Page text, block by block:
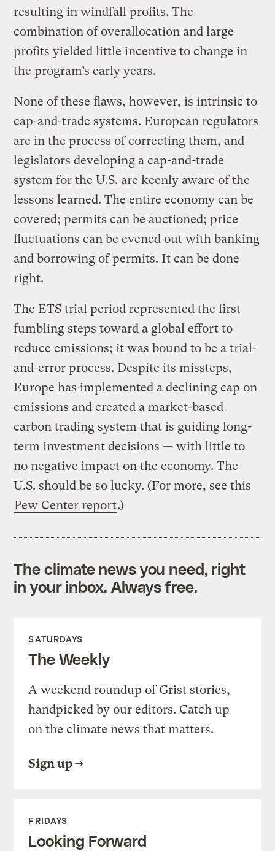
resulting in windfall profits. The
combination of overallocation and large
profits yielded little incentive to change in
the program’s early years.
None of these flaws, however, is intrinsic to
cap-and-trade systems. European regulators
are in the process of correcting them, and
legislators developing a cap-and-trade
system for the U.S. are keenly aware of the
lessons learned. The entire economy can be
covered; permits can be auctioned; price
fluctuations can be evened out with banking
and borrowing of permits. It can be done
right.
The ETS trial period represented the first
fumbling steps toward a global effort to
reduce emissions; it was bound to be a trial-
and-error process. Despite its missteps,
Europe has implemented a declining cap on
emissions and created a market-based
carbon trading system that is guiding long-
term investment decisions — with little to
no negative impact on the economy. The
U.S. should be so lucky. (For more, see this
Pew Center report.)
The climate news you need, right
in your inbox. Always free.
SATURDAYS
The Weekly
A weekend roundup of Grist stories,
handpicked by our editors. Catch up
on the climate news that matters.
Sign up
FRIDAYS
Looking Forward